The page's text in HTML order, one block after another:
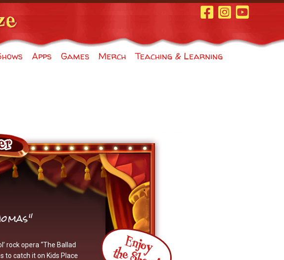
Facebook Page
InstagramYoutube
Apps Games Merch
Teaching & Learning
"
rock opera “The Ballad
to catch it on Kids Place